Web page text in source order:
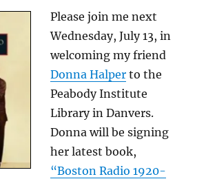
Please join me next
Wednesday, July 13, in
welcoming my friend
Donna Halper to the
Peabody Institute
Library in Danvers.
Donna will be signing
her latest book,
“Boston Radio 1920-